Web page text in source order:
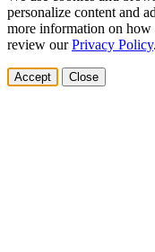
personalize content and
more information on how
review ourPrivacy Policy.
Accept Close